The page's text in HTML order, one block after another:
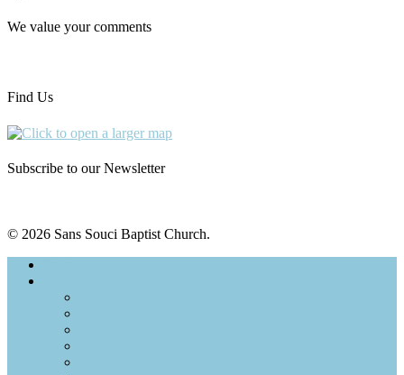
We value your comments
Find Us
Subscribe to our Newsletter
© 2026 Sans Souci Baptist Church.